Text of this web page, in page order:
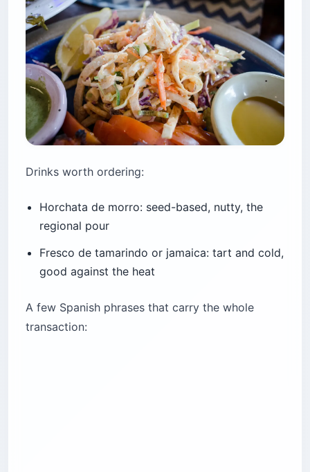
Drinks worth ordering:
Horchata de morro: seed-based, nutty, the
regional pour
Fresco de tamarindo or jamaica: tart and cold,
good against the heat
A few Spanish phrases that carry the whole
transaction: